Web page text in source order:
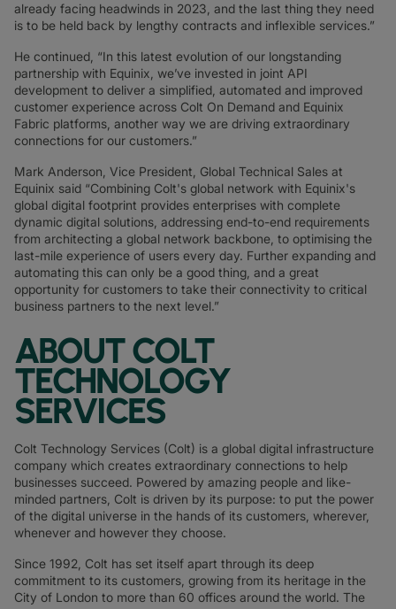
already facing headwinds in 2023, and the last thing they need
is to be held back by lengthy contracts and inflexible services.”
He continued, “In this latest evolution of our longstanding
partnership with Equinix, we’ve invested in joint API
development to deliver a simplified, automated and improved
customer experience across Colt On Demand and Equinix
Fabric platforms, another way we are driving extraordinary
connections for our customers.”
Mark Anderson, Vice President, Global Technical Sales at
Equinix said “Combining Colt's global network with Equinix's
global digital footprint provides enterprises with complete
dynamic digital solutions, addressing end-to-end requirements
from architecting a global network backbone, to optimising the
last-mile experience of users every day. Further expanding and
automating this can only be a good thing, and a great
opportunity for customers to take their connectivity to critical
business partners to the next level.”
ABOUT COLT
TECHNOLOGY
SERVICES
Colt Technology Services (Colt) is a global digital infrastructure
company which creates extraordinary connections to help
businesses succeed. Powered by amazing people and like-
minded partners, Colt is driven by its purpose: to put the power
of the digital universe in the hands of its customers, wherever,
whenever and however they choose.
Since 1992, Colt has set itself apart through its deep
commitment to its customers, growing from its heritage in the
City of London to more than 60 offices around the world. The